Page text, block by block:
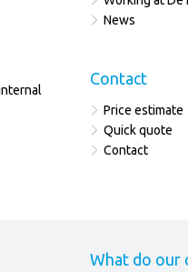
What do our
News
Contact
Price estimate
Quick quote
Contact